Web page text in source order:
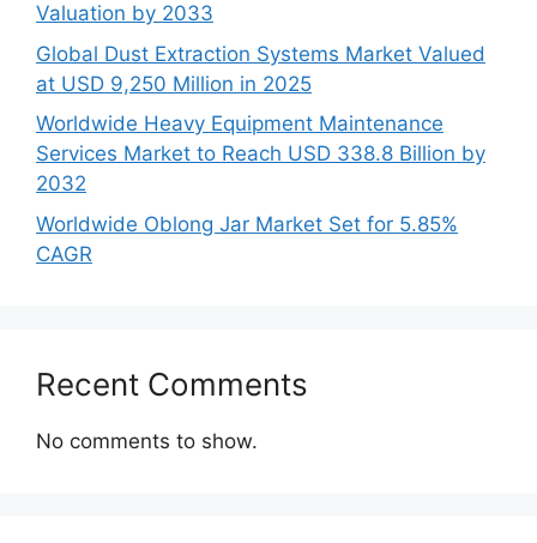
Valuation by 2033
Global Dust Extraction Systems Market Valued
at USD 9,250 Million in 2025
Worldwide Heavy Equipment Maintenance
Services Market to Reach USD 338.8 Billion by
2032
Worldwide Oblong Jar Market Set for 5.85%
CAGR
Recent Comments
No comments to show.